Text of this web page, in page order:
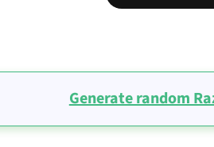
Generate random